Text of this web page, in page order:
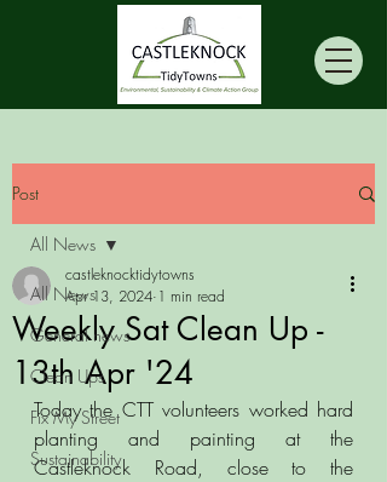
Post
All News
General news
Clean Ups
Fix My Street
Sustainability
All News
Weekly Sat Clean Up -
13th Apr '24
castleknocktidytowns
Apr 13, 2024 1 min read
Today the CTT volunteers worked hard
planting and painting at the
Castleknock Road, close to the